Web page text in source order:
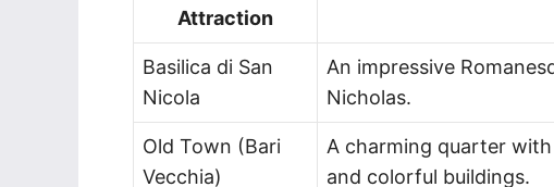
Attraction
Basilica di San
Nicola
An impressive
Nicholas.
Old Town (Bari
Vecchia)
A charming quarter
and colorful buildings.